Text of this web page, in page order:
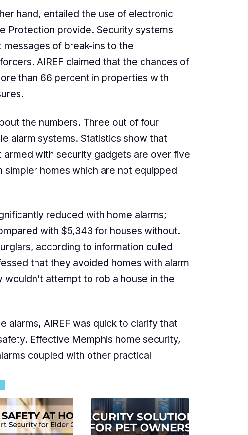
hand, entailed the use of electronic
Protection provide. Security systems
messages of break-ins to the
AIREF claimed that the chances of
than 66 percent in properties with
the numbers. Three out of four
alarm systems. Statistics show that
with security gadgets are over five
homes which are not equipped
reduced with home alarms;
with $5,343 for houses without.
according to information culled
that they avoided homes with alarm
attempt to rob a house in the
alarms, AIREF was quick to clarify that
Effective Memphis home security,
coupled with other practical